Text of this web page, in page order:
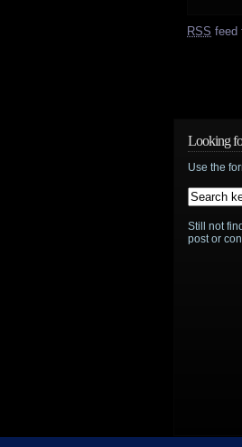
RSS feed
Looking
Use the
Still not
post or